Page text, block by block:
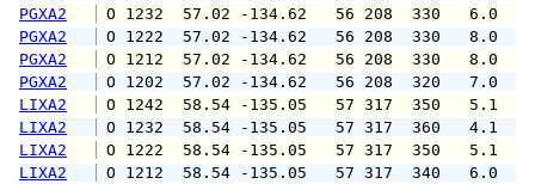
PGXA2
O 1232  57.02 -134.62   56 208
PGXA2
O 1222  57.02 -134.62   56 208
PGXA2
O 1212  57.02 -134.62   56 208
PGXA2
O 1202  57.02 -134.62   56 208
LIXA2
O 1242  58.54 -135.05   57 317
LIXA2
O 1232  58.54 -135.05   57 317
LIXA2
O 1222  58.54 -135.05   57 317
LIXA2
O 1212  58.54 -135.05   57 317